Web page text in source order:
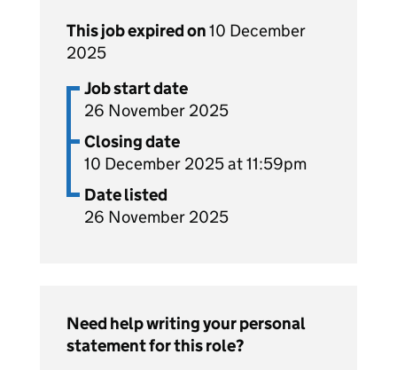
This job expired on10 December
2025
Job start date
26 November 2025
Closing date
10 December 2025 at 11:59pm
Date listed
26 November 2025
Need help writing your personal
statement for this role?